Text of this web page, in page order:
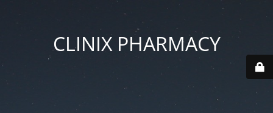
CLINIX PHARMACY